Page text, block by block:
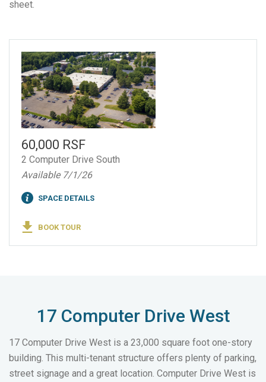
sheet.
60,000 RSF
2 Computer Drive South
Available 7/1/26
SPACE DETAILS
BOOK TOUR
17 Computer Drive West
17 Computer Drive West is a 23,000 square foot one-story
building. This multi-tenant structure offers plenty of parking,
street signage and a great location. Computer Drive West is